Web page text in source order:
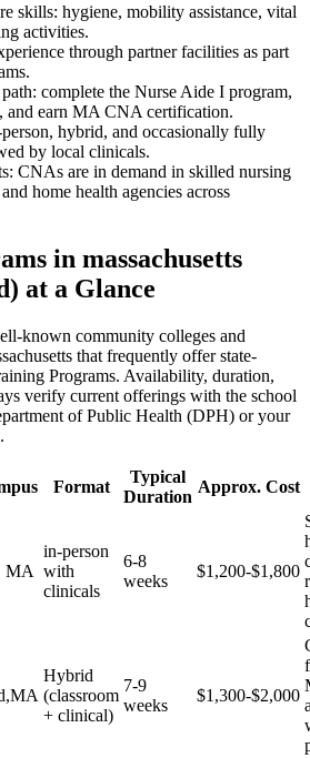
skills: hygiene, mobility assistance, vital
activities.
through partner⁢ facilities‍ as part
complete the Nurse ‍Aide⁤ I program,
and ‌earn MA CNA certification.
hybrid, and occasionally fully
by⁣ local clinicals.
CNAs are ⁢in ‌demand ⁢in skilled nursing
home health agencies across
in massachusetts
at a Glance
known community colleges and
‍that frequently offer state-
Programs. Availability, duration,
​verify current offerings⁤ with the school
of Public Health (DPH) or your
Format
Typical
Duration
Approx. ‍Cost
MA
in-person
with
clinicals
6-8
weeks
$1,200-$1,800
Hybrid
(classroom
+ clinical)
7-9
weeks
$1,300-$2,000